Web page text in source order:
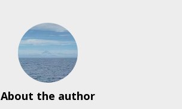
About the author